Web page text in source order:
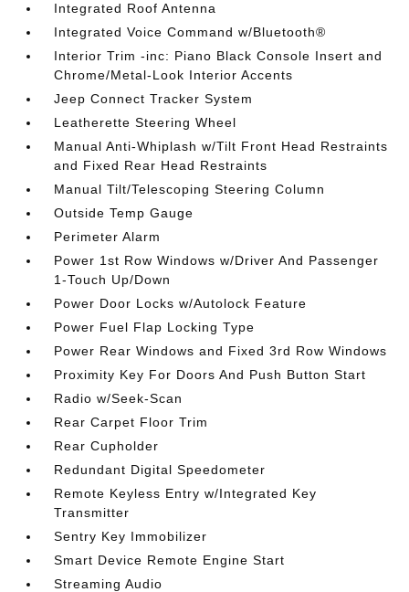
Integrated Roof Antenna
Integrated Voice Command w/Bluetooth®
Interior Trim -inc: Piano Black Console Insert and
Chrome/Metal-Look Interior Accents
Jeep Connect Tracker System
Leatherette Steering Wheel
Manual Anti-Whiplash w/Tilt Front Head Restraints
and Fixed Rear Head Restraints
Manual Tilt/Telescoping Steering Column
Outside Temp Gauge
Perimeter Alarm
Power 1st Row Windows w/Driver And Passenger
1-Touch Up/Down
Power Door Locks w/Autolock Feature
Power Fuel Flap Locking Type
Power Rear Windows and Fixed 3rd Row Windows
Proximity Key For Doors And Push Button Start
Radio w/Seek-Scan
Rear Carpet Floor Trim
Rear Cupholder
Redundant Digital Speedometer
Remote Keyless Entry w/Integrated Key
Transmitter
Sentry Key Immobilizer
Smart Device Remote Engine Start
Streaming Audio